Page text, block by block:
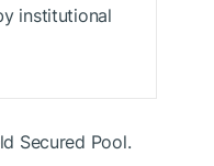
institutional
Secured Pool.